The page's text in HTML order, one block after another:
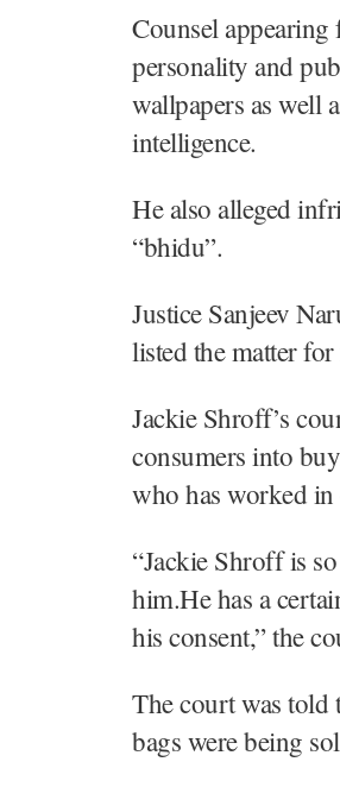
Counsel appearing
personality and
wallpapers as well
intelligence.
He also alleged
“bhidu”.
Justice Sanjeev
listed the matter
Jackie Shroff’s
consumers into
who has worked
“Jackie Shroff is
him.He has a
his consent,” the
The court was told
bags were being